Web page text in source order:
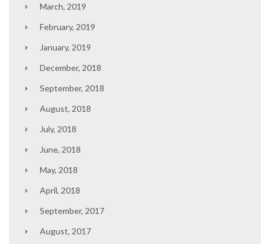
March, 2019
February, 2019
January, 2019
December, 2018
September, 2018
August, 2018
July, 2018
June, 2018
May, 2018
April, 2018
September, 2017
August, 2017